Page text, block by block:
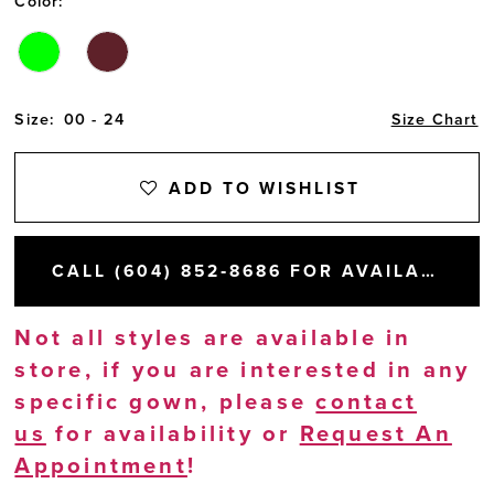
Size: 00 - 24 Size Chart
ADD TO WISHLIST
CALL (604) 852‑8686 FOR AVAILABILITY
Not all styles are available in
store, if you are interested in any
specific gown, pleasecontact
us for availability or Request An
Appointment!